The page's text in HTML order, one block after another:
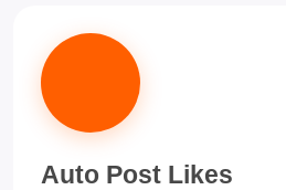
Auto Post Likes